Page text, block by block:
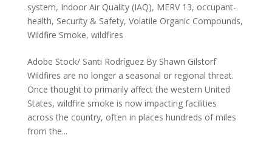
system, Indoor Air Quality (IAQ), MERV 13, occupant-
health, Security & Safety, Volatile Organic Compounds,
Wildfire Smoke, wildfires
Adobe Stock/ Santi Rodríguez By Shawn Gilstorf
Wildfires are no longer a seasonal or regional threat.
Once thought to primarily affect the western United
States, wildfire smoke is now impacting facilities
across the country, often in places hundreds of miles
from the...